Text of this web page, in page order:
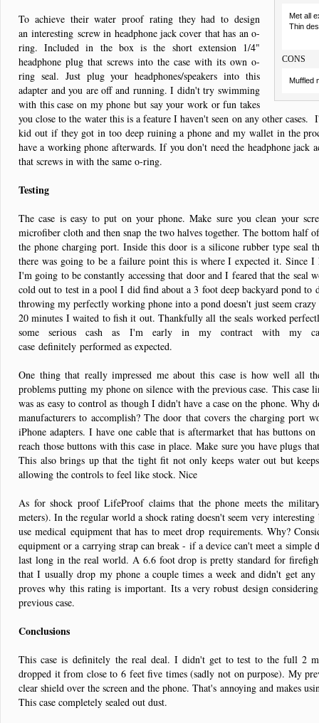
Met all
Thin
CONS
Muffled
To achieve their water proof rating they had to design
an interesting screw in headphone jack cover that has an o-
ring. Included in the box is the short extension 1/4"
headphone plug that screws into the case with its own o-
ring seal. Just plug your headphones/speakers into this
adapter and you are off and running. I didn't try swimming
with this case on my phone but say your work or fun takes
you close to the water this is a feature I haven't seen on any other
kid out if they got in too deep ruining a phone and my wallet in the
have a working phone afterwards. If you don't need the headphone jack
that screws in with the same o-ring.
Testing
The case is easy to put on your phone. Make sure you clean your
microfiber cloth and then snap the two halves together. The bottom half
the phone charging port. Inside this door is a silicone rubber type seal
there was going to be a failure point this is where I expected it. Since
I'm going to be constantly accessing that door and I feared that the
cold out to test in a pool I did find about a 3 foot deep backyard pond
throwing my perfectly working phone into a pond doesn't just seem
20 minutes I waited to fish it out. Thankfully all the seals worked
some serious cash as I'm early in my contract with my
case definitely performed as expected.
One thing that really impressed me about this case is how well all
problems putting my phone on silence with the previous case. This case
was as easy to control as though I didn't have a case on the phone. Why
manufacturers to accomplish? The door that covers the charging port
iPhone adapters. I have one cable that is aftermarket that has buttons
reach those buttons with this case in place. Make sure you have plugs
This also brings up that the tight fit not only keeps water out but
allowing the controls to feel like stock. Nice
As for shock proof LifeProof claims that the phone meets the
meters). In the regular world a shock rating doesn't seem very
use medical equipment that has to meet drop requirements. Why?
equipment or a carrying strap can break - if a device can't meet a simple
last long in the real world. A 6.6 foot drop is pretty standard for
that I usually drop my phone a couple times a week and didn't get any
proves why this rating is important. Its a very robust design
previous case.
Conclusions
This case is definitely the real deal. I didn't get to test to the full 2
dropped it from close to 6 feet five times (sadly not on purpose). My
clear shield over the screen and the phone. That's annoying and makes
This case completely sealed out dust.